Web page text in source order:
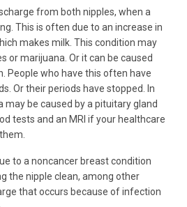
from both nipples, when a
This is often due to an increase in
makes milk. This condition may
or marijuana. Or it can be caused
People who have this often have
Or their periods have stopped. In
may be caused by a pituitary gland
tests and an MRI if your healthcare
to a noncancer breast condition
the nipple clean, among other
that occurs because of infection